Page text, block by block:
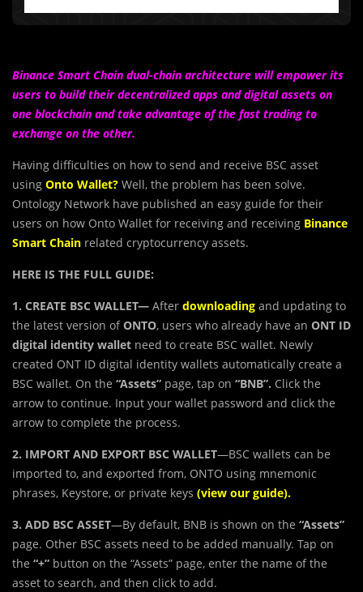
Binance Smart Chain dual-chain architecture will empower its
users to build their decentralized apps and digital assets on
one blockchain and take advantage of the fast trading to
exchange on the other.
Having difficulties on how to send and receive BSC asset
using Onto Wallet? Well, the problem has been solve.
Ontology Network have published an easy guide for their
users on how Onto Wallet for receiving and receiving Binance
Smart Chain related cryptocurrency assets.
HERE IS THE FULL GUIDE:
1. CREATE BSC WALLET— After downloading and updating to
the latest version ofONTO, users who already have an ONT ID
digital identity wallet need to create BSC wallet. Newly
created ONT ID digital identity wallets automatically create a
BSC wallet. On the “Assets” page, tap on “BNB”. Click the
arrow to continue. Input your wallet password and click the
arrow to complete the process.
2. IMPORT AND EXPORT BSC WALLET—BSC wallets can be
imported to, and exported from, ONTO using mnemonic
phrases, Keystore, or private keys (view our guide).​
3. ADD BSC ASSET—By default, BNB is shown on the “Assets”
page. Other BSC assets need to be added manually. Tap on
the “+” button on the “Assets” page, enter the name of the
asset to search, and then click to add.